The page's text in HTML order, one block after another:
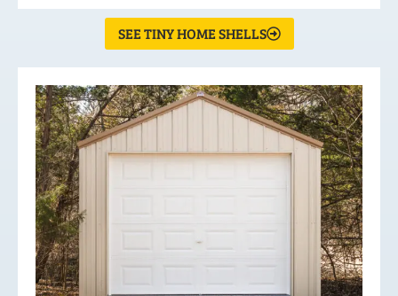
SEE TINY HOME SHELLS